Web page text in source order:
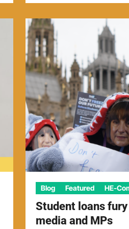
Blog Featured HE-
Student loans
media and MPs